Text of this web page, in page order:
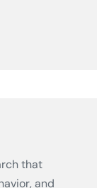
that
and